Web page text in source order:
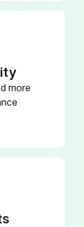
901-01-
more